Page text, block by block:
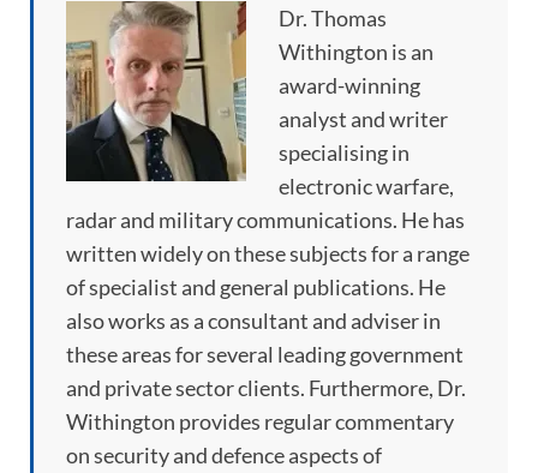
Dr. Thomas
Withington is an
award-winning
analyst and writer
specialising in
electronic warfare,
radar and military communications. He has
written widely on these subjects for a range
of specialist and general publications. He
also works as a consultant and adviser in
these areas for several leading government
and private sector clients. Furthermore, Dr.
Withington provides regular commentary
on security and defence aspects of